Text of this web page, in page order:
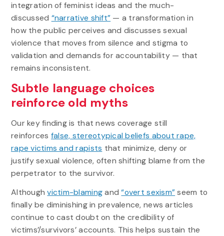
integration of feminist ideas and the much-
discussed “narrative shift” — a transformation in
how the public perceives and discusses sexual
violence that moves from silence and stigma to
validation and demands for accountability — that
remains inconsistent.
Subtle language choices
reinforce old myths
Our key finding is that news coverage still
reinforces false, stereotypical beliefs about rape,
rape victims and rapists that minimize, deny or
justify sexual violence, often shifting blame from the
perpetrator to the survivor.
Althoughvictim-blamingand“overt sexism”seem to
finally be diminishing in prevalence, news articles
continue to cast doubt on the credibility of
victims’/survivors’ accounts. This helps sustain the